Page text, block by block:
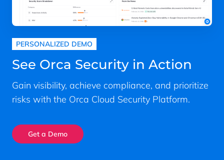
PERSONALIZED DEMO
See Orca Security in Action
Gain visibility, achieve compliance, and prioritize
risks with the Orca Cloud Security Platform.
Get a Demo